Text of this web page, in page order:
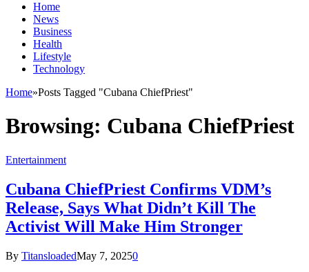
Home
News
Business
Health
Lifestyle
Technology
Home»Posts Tagged "Cubana ChiefPriest"
Browsing: Cubana ChiefPriest
Entertainment
Cubana ChiefPriest Confirms VDM’s
Release, Says What Didn’t Kill The
Activist Will Make Him Stronger
By TitansloadedMay 7, 20250